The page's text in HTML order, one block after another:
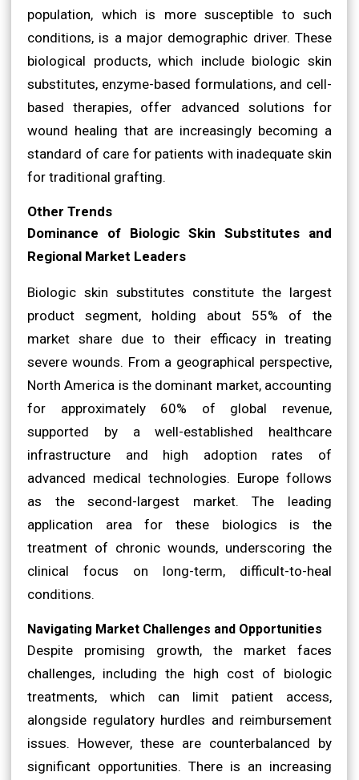
population, which is more susceptible to such
conditions, is a major demographic driver. These
biological products, which include biologic skin
substitutes, enzyme-based formulations, and cell-
based therapies, offer advanced solutions for
wound healing that are increasingly becoming a
standard of care for patients with inadequate skin
for traditional grafting.
Other Trends
Dominance of Biologic Skin Substitutes and
Regional Market Leaders
Biologic skin substitutes constitute the largest
product segment, holding about 55% of the
market share due to their efficacy in treating
severe wounds. From a geographical perspective,
North America is the dominant market, accounting
for approximately 60% of global revenue,
supported by a well-established healthcare
infrastructure and high adoption rates of
advanced medical technologies. Europe follows
as the second-largest market. The leading
application area for these biologics is the
treatment of chronic wounds, underscoring the
clinical focus on long-term, difficult-to-heal
conditions.
Navigating Market Challenges and Opportunities
Despite promising growth, the market faces
challenges, including the high cost of biologic
treatments, which can limit patient access,
alongside regulatory hurdles and reimbursement
issues. However, these are counterbalanced by
significant opportunities. There is an increasing